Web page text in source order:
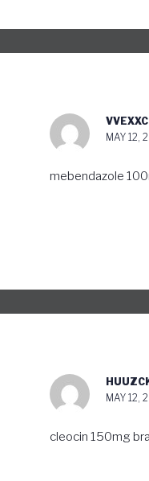
VVEXXC
MAY 12,
mebendazole
MAY 12,
cleocin 150mg